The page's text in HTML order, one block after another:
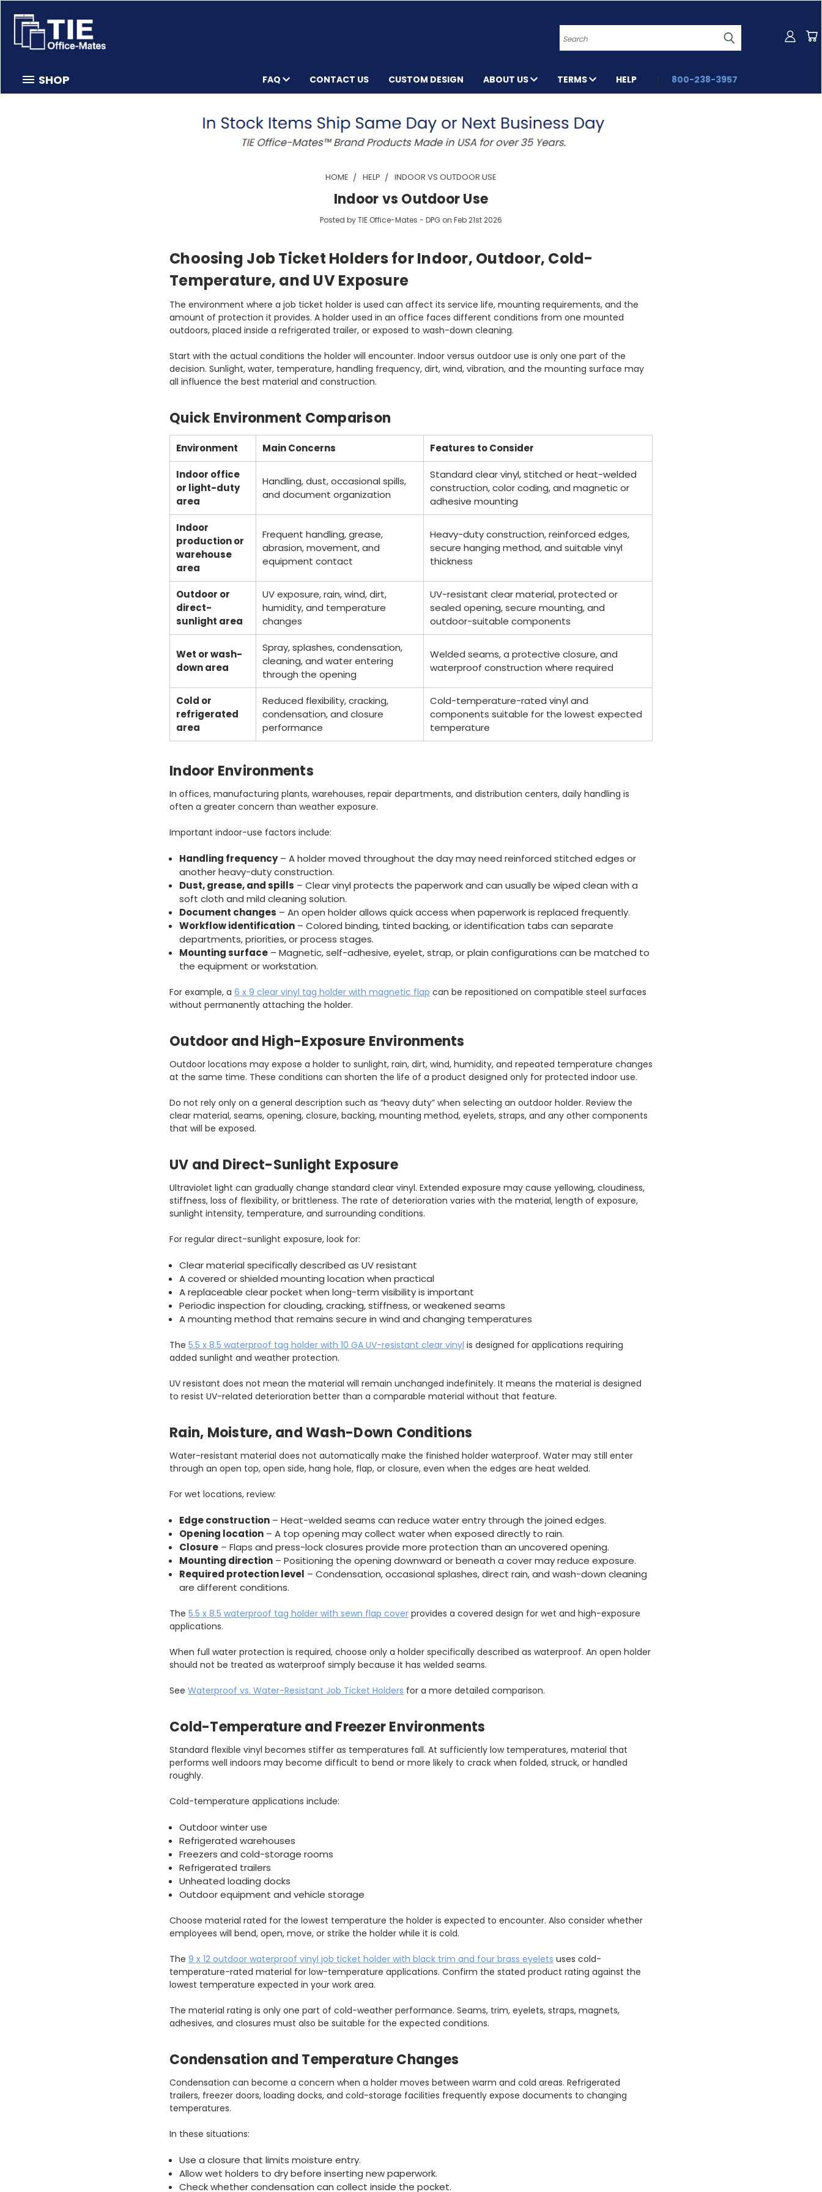
Search
SHOP FAQ CONTACT US CUSTOM DESIGN ABOUT US TERMS HELP 800-238-3957
HOME HELP INDOOR VS OUTDOOR USE
Indoor vs Outdoor Use
Posted by TIE Office-Mates - DPG on Feb 21st 2026
Choosing Job Ticket Holders for Indoor, Outdoor, Cold-
Temperature, and UV Exposure
The environment where a job ticket holder is used can affect its service life, mounting requirements, and the
amount of protection it provides. A holder used in an office faces different conditions from one mounted
outdoors, placed inside a refrigerated trailer, or exposed to wash-down cleaning.
Start with the actual conditions the holder will encounter. Indoor versus outdoor use is only one part of the
decision. Sunlight, water, temperature, handling frequency, dirt, wind, vibration, and the mounting surface may
all influence the best material and construction.
Quick Environment Comparison
Environment Main Concerns Features to Consider
Indoor office
or light-duty
area
Handling, dust, occasional spills,
and document organization
Standard clear vinyl, stitched or heat-welded
construction, color coding, and magnetic or
adhesive mounting
Indoor
production or
warehouse
area
Frequent handling, grease,
abrasion, movement, and
equipment contact
Heavy-duty construction, reinforced edges,
secure hanging method, and suitable vinyl
thickness
Outdoor or
direct-
sunlight area
UV exposure, rain, wind, dirt,
humidity, and temperature
changes
UV-resistant clear material, protected or
sealed opening, secure mounting, and
outdoor-suitable components
Wet or wash-
down area
Spray, splashes, condensation,
cleaning, and water entering
through the opening
Welded seams, a protective closure, and
waterproof construction where required
Cold or
refrigerated
area
Reduced flexibility, cracking,
condensation, and closure
performance
Cold-temperature-rated vinyl and
components suitable for the lowest expected
temperature
Indoor Environments
In offices, manufacturing plants, warehouses, repair departments, and distribution centers, daily handling is
often a greater concern than weather exposure.
Important indoor-use factors include:
Handling frequency– A holder moved throughout the day may need reinforced stitched edges or
another heavy-duty construction.
Dust, grease, and spills – Clear vinyl protects the paperwork and can usually be wiped clean with a
soft cloth and mild cleaning solution.
Document changes – An open holder allows quick access when paperwork is replaced frequently.
Workflow identification – Colored binding, tinted backing, or identification tabs can separate
departments, priorities, or process stages.
Mounting surface – Magnetic, self-adhesive, eyelet, strap, or plain configurations can be matched to
the equipment or workstation.
For example, a 6 x 9 clear vinyl tag holder with magnetic flap can be repositioned on compatible steel surfaces
without permanently attaching the holder.
Outdoor and High-Exposure Environments
Outdoor locations may expose a holder to sunlight, rain, dirt, wind, humidity, and repeated temperature changes
at the same time. These conditions can shorten the life of a product designed only for protected indoor use.
Do not rely only on a general description such as “heavy duty” when selecting an outdoor holder. Review the
clear material, seams, opening, closure, backing, mounting method, eyelets, straps, and any other components
that will be exposed.
UV and Direct-Sunlight Exposure
Ultraviolet light can gradually change standard clear vinyl. Extended exposure may cause yellowing, cloudiness,
stiffness, loss of flexibility, or brittleness. The rate of deterioration varies with the material, length of exposure,
sunlight intensity, temperature, and surrounding conditions.
For regular direct-sunlight exposure, look for:
Clear material specifically described as UV resistant
A covered or shielded mounting location when practical
A replaceable clear pocket when long-term visibility is important
Periodic inspection for clouding, cracking, stiffness, or weakened seams
A mounting method that remains secure in wind and changing temperatures
The 5.5 x 8.5 waterproof tag holder with 10 GA UV-resistant clear vinyl is designed for applications requiring
added sunlight and weather protection.
UV resistant does not mean the material will remain unchanged indefinitely. It means the material is designed
to resist UV-related deterioration better than a comparable material without that feature.
Rain, Moisture, and Wash-Down Conditions
Water-resistant material does not automatically make the finished holder waterproof. Water may still enter
through an open top, open side, hang hole, flap, or closure, even when the edges are heat welded.
For wet locations, review:
Edge construction – Heat-welded seams can reduce water entry through the joined edges.
Opening location – A top opening may collect water when exposed directly to rain.
Closure – Flaps and press-lock closures provide more protection than an uncovered opening.
Mounting direction – Positioning the opening downward or beneath a cover may reduce exposure.
Required protection level – Condensation, occasional splashes, direct rain, and wash-down cleaning
are different conditions.
The 5.5 x 8.5 waterproof tag holder with sewn flap cover provides a covered design for wet and high-exposure
applications.
When full water protection is required, choose only a holder specifically described as waterproof. An open holder
should not be treated as waterproof simply because it has welded seams.
See Waterproof vs. Water-Resistant Job Ticket Holders for a more detailed comparison.
Cold-Temperature and Freezer Environments
Standard flexible vinyl becomes stiffer as temperatures fall. At sufficiently low temperatures, material that
performs well indoors may become difficult to bend or more likely to crack when folded, struck, or handled
roughly.
Cold-temperature applications include:
Outdoor winter use
Refrigerated warehouses
Freezers and cold-storage rooms
Refrigerated trailers
Unheated loading docks
Outdoor equipment and vehicle storage
Choose material rated for the lowest temperature the holder is expected to encounter. Also consider whether
employees will bend, open, move, or strike the holder while it is cold.
The 9 x 12 outdoor waterproof vinyl job ticket holder with black trim and four brass eyelets uses cold-
temperature-rated material for low-temperature applications. Confirm the stated product rating against the
lowest temperature expected in your work area.
The material rating is only one part of cold-weather performance. Seams, trim, eyelets, straps, magnets,
adhesives, and closures must also be suitable for the expected conditions.
Condensation and Temperature Changes
Condensation can become a concern when a holder moves between warm and cold areas. Refrigerated
trailers, freezer doors, loading docks, and cold-storage facilities frequently expose documents to changing
temperatures.
In these situations:
Use a closure that limits moisture entry.
Allow wet holders to dry before inserting new paperwork.
Check whether condensation can collect inside the pocket.